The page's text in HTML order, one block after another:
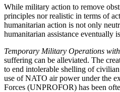
While military action to remove
principles nor realistic in terms of
humanitarian action is not only
humanitarian assistance eventually
Temporary Military Operations
suffering can be alleviated. The
to end intolerable shelling of
use of NATO air power under the
Forces (UNPROFOR) has been